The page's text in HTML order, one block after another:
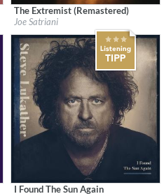
Label:Epic/Legacy
The Extremist (Remastered)
Joe Satriani
I Found The Sun Again